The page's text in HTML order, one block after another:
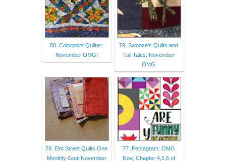
80. Colorpoint Quilter:
November OMG!
79. Swooze's Quilts and
Tall Tales: November
OMG
78. Elm Street Quilts One
Monthly Goal November
77. Pentagram; OMG
Nov; Chapter 4,5,6 of